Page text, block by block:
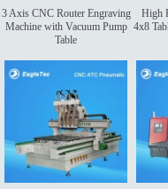
3 Axis CNC Router Engraving
Machine with Vacuum Pump
Table
High
4x8